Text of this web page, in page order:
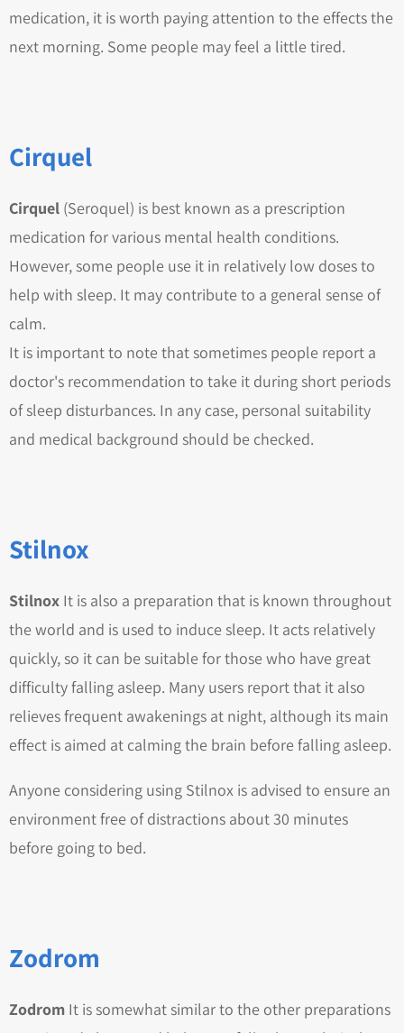
medication, it is worth paying attention to the effects the
next morning. Some people may feel a little tired.
Cirquel
Cirquel (Seroquel) is best known as a prescription
medication for various mental health conditions.
However, some people use it in relatively low doses to
help with sleep. It may contribute to a general sense of
calm.
It is important to note that sometimes people report a
doctor's recommendation to take it during short periods
of sleep disturbances. In any case, personal suitability
and medical background should be checked.
Stilnox
Stilnox It is also a preparation that is known throughout
the world and is used to induce sleep. It acts relatively
quickly, so it can be suitable for those who have great
difficulty falling asleep. Many users report that it also
relieves frequent awakenings at night, although its main
effect is aimed at calming the brain before falling asleep.
Anyone considering using Stilnox is advised to ensure an
environment free of distractions about 30 minutes
before going to bed.
Zodrom
Zodrom It is somewhat similar to the other preparations